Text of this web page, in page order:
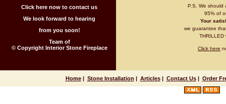
Click here now to contact us
We look forward to hearing
from you soon!
Team of
© Copyright Interior Stone Fireplace
P.S. We
95% of
Your
we guarantee
THRILLED
Click here
Home| Stone Installation | Articles| Contact Us| Order